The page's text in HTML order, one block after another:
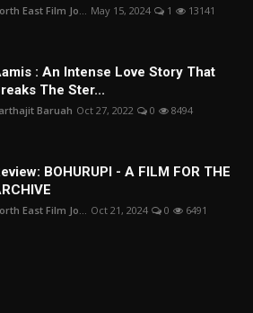
East Film Jo... May 15, 2024 1 13141
: An Intense Love Story That
The Ster...
Baruah Oct 27, 2022 0 8494
BOHURUPI - A FILM FOR THE
East Film Jo... Oct 21, 2024 0 6491